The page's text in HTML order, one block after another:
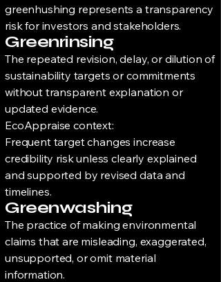
greenhushing represents a transparency
risk for investors and stakeholders.
Greenrinsing
The repeated revision, delay, or dilution of
sustainability targets or commitments
without transparent explanation or
updated evidence.
EcoAppraise context:
Frequent target changes increase
credibility risk unless clearly explained
and supported by revised data and
timelines.
Greenwashing
The practice of making environmental
claims that are misleading, exaggerated,
unsupported, or omit material
information.